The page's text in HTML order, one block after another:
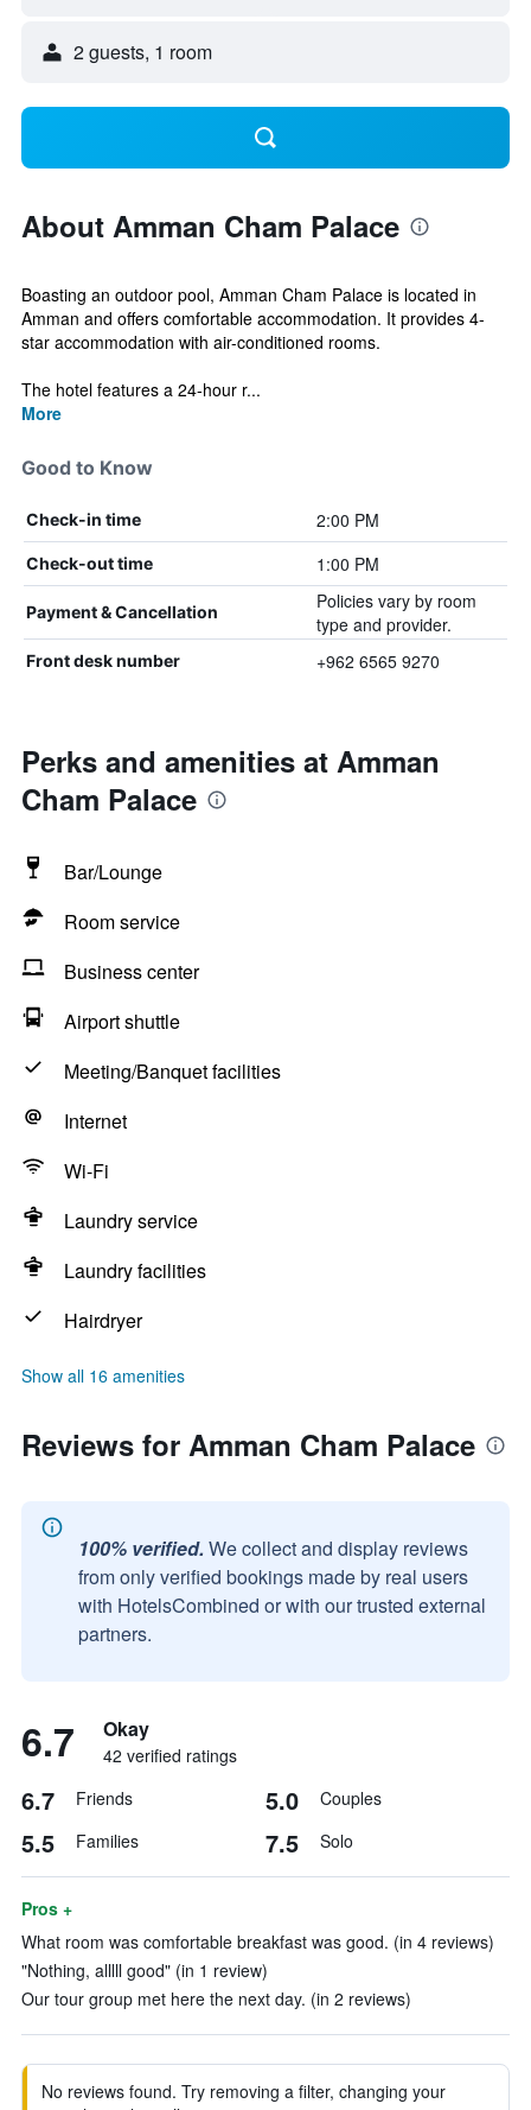
2 guests, 1 room
About Amman Cham Palace
Boasting an outdoor pool, Amman Cham Palace is located in
Amman and offers comfortable accommodation. It provides 4-
star accommodation with air-conditioned rooms.
The hotel features a 24-hour r...
More
Good to Know
Check-in time 2:00 PM
Check-out time 1:00 PM
Payment & Cancellation
Policies vary by room
type and provider.
Front desk number +962 6565 9270
Perks and amenities at Amman
Cham Palace
Bar/Lounge
Room service
Business center
Airport shuttle
Meeting/Banquet facilities
Internet
Wi-Fi
Laundry service
Laundry facilities
Hairdryer
Show all 16 amenities
Reviews for Amman Cham Palace
100% verified. We collect and display reviews
from only verified bookings made by real users
with HotelsCombined or with our trusted external
partners.
6.7 Okay
42 verified ratings
6.7 Friends 5.0 Couples
5.5 Families 7.5 Solo
Pros +
What room was comfortable breakfast was good. (in 4 reviews)
"Nothing, alllll good" (in 1 review)
Our tour group met here the next day. (in 2 reviews)
No reviews found. Try removing a filter, changing your